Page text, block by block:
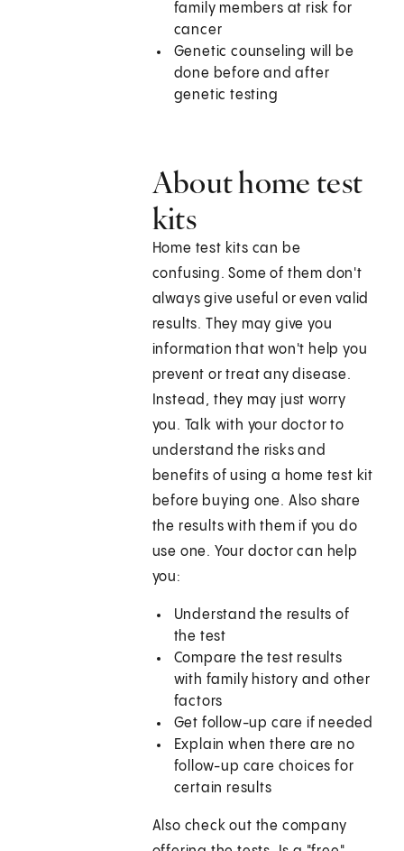
family members at risk for
cancer
Genetic counseling will be
done before and after
genetic testing
About home test
kits
Home test kits can be
confusing. Some of them don't
always give useful or even valid
results. They may give you
information that won't help you
prevent or treat any disease.
Instead, they may just worry
you. Talk with your doctor to
understand the risks and
benefits of using a home test kit
before buying one. Also share
the results with them if you do
use one. Your doctor can help
you:
Understand the results of
the test
Compare the test results
with family history and other
factors
Get follow-up care if needed
Explain when there are no
follow-up care choices for
certain results
Also check out the company